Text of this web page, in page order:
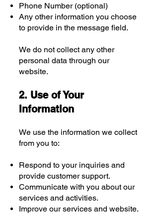
Phone Number (optional)
Any other information you choose
to provide in the message field.
We do not collect any other
personal data through our
website.
2. Use of Your
Information
We use the information we collect
from you to:
Respond to your inquiries and
provide customer support.
Communicate with you about our
services and activities.
Improve our services and website.